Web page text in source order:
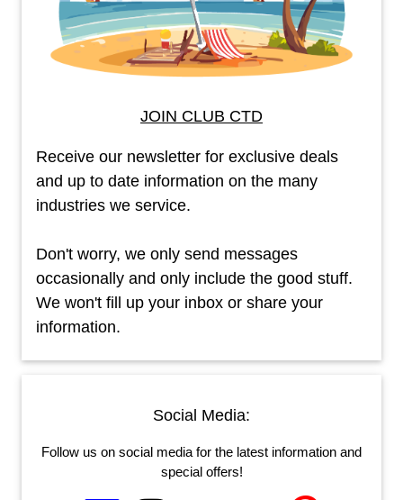
JOIN CLUB CTD
Receive our newsletter for exclusive deals
and up to date information on the many
industries we service.
Don't worry, we only send messages
occasionally and only include the good stuff.
We won't fill up your inbox or share your
information.
Social Media:
Follow us on social media for the latest information and
special offers!